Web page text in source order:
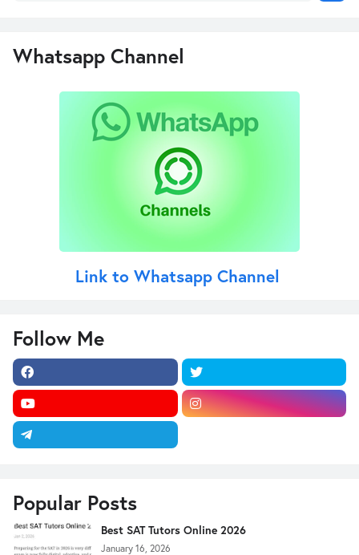
Whatsapp Channel
Link to Whatsapp Channel
Follow Me
Popular Posts
Best SAT Tutors Online 2026
January 16, 2026